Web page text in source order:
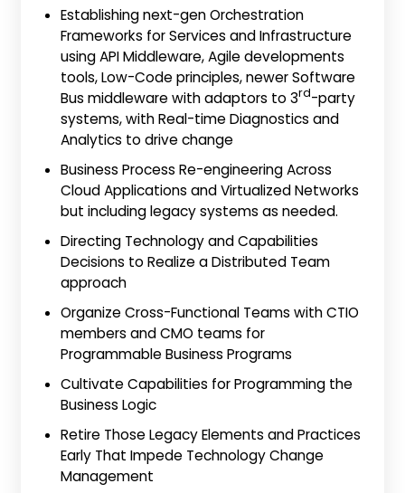
Establishing next-gen Orchestration
Frameworks for Services and Infrastructure
using API Middleware, Agile developments
tools, Low-Code principles, newer Software
Bus middleware with adaptors to 3rd-party
systems, with Real-time Diagnostics and
Analytics to drive change
Business Process Re-engineering Across
Cloud Applications and Virtualized Networks
but including legacy systems as needed.
Directing Technology and Capabilities
Decisions to Realize a Distributed Team
approach
Organize Cross-Functional Teams with CTIO
members and CMO teams for
Programmable Business Programs
Cultivate Capabilities for Programming the
Business Logic
Retire Those Legacy Elements and Practices
Early That Impede Technology Change
Management